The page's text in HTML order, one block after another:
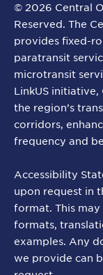
© 2026 Central
Reserved. The
provides fixed-
paratransit
microtransit
LinkUS initiative,
the region’s
corridors,
frequency and
Accessibility
upon request in
format. This
formats,
examples. Any
we provide can